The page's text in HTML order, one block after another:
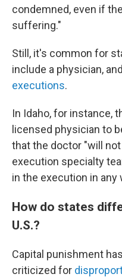
condemned, even if
suffering."
Still, it's common for
include a physician,
executions.
In Idaho, for instance,
licensed physician to
that the doctor "will
execution specialty
in the execution in any
How do states
U.S.?
Capital punishment
criticized for